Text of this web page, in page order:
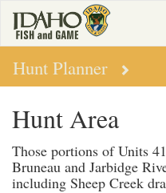
main
content
Hunt Planner
Hunt Area
Those portions of Units
Bruneau and Jarbidge
including Sheep Creek